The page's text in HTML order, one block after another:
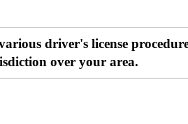
driver's license
over your area.